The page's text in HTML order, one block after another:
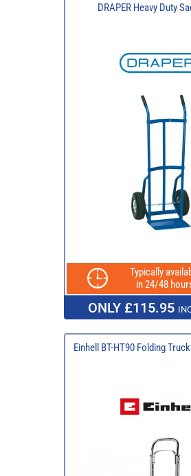
DRAPER Heavy Duty
Typically
in 24/48
ONLY £115.95
Einhell BT-HT90 Folding